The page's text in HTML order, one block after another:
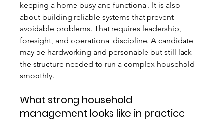
keeping a home busy and functional. It is also
about building reliable systems that prevent
avoidable problems. That requires leadership,
foresight, and operational discipline. A candidate
may be hardworking and personable but still lack
the structure needed to run a complex household
smoothly.
What strong household
management looks like in practice